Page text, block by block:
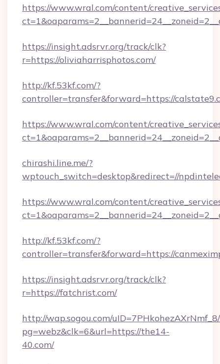
https://www.wral.com/content/
https://insight.adsrvr.org/track/clk?
r=https://oliviaharrisphotos.com/
http://kf.53kf.com/?
controller=transfer&forward=https://
https://www.wral.com/content/
chirashi.line.me/?
wptouch_switch=desktop&redirect=//
https://www.wral.com/content/
http://kf.53kf.com/?
controller=transfer&forward=https://
https://insight.adsrvr.org/track/clk?
r=https://fatchrist.com/
http://wap.sogou.com/
pg=webz&clk=6&url=https://the14-
40.com/